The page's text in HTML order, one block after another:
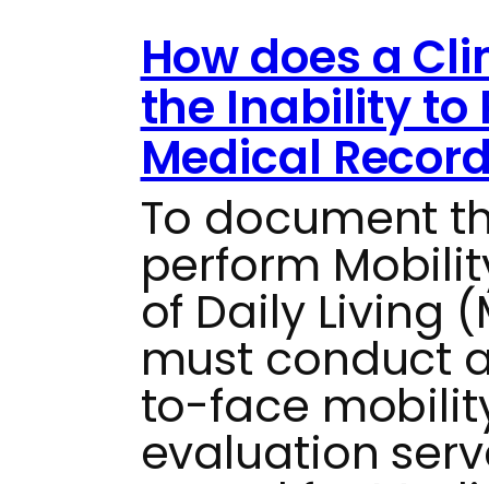
How does a
the Inability to
Medical
To document
perform
of Daily Living
must conduct
to-face
evaluation